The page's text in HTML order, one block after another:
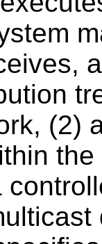
(2)